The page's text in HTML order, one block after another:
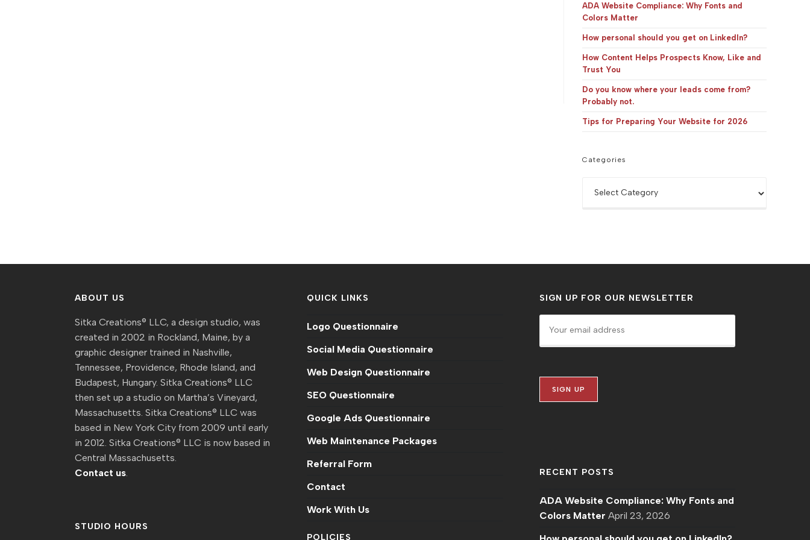
ADA Website Compliance: Why Fonts and
Colors Matter
How personal should you get on LinkedIn?
How Content Helps Prospects Know, Like and
Trust You
Do you know where your leads come from?
Probably not.
Tips for Preparing Your Website for 2026
Categories
ABOUT US
Sitka Creations® LLC, a design studio, was
created in 2002 in Rockland, Maine, by a
graphic designer trained in Nashville,
Tennessee, Providence, Rhode Island, and
Budapest, Hungary. Sitka Creations® LLC
then set up a studio on Martha’s Vineyard,
Massachusetts. Sitka Creations® LLC was
based in New York City from 2009 until early
in 2012. Sitka Creations® LLC is now based in
Central Massachusetts.
Contact us.
STUDIO HOURS
QUICK LINKS
Logo Questionnaire
Social Media Questionnaire
Web Design Questionnaire
SEO Questionnaire
Google Ads Questionnaire
Web Maintenance Packages
Referral Form
Contact
Work With Us
POLICIES
SIGN UP FOR OUR NEWSLETTER
RECENT POSTS
ADA Website Compliance: Why Fonts and
Colors Matter April 23, 2026